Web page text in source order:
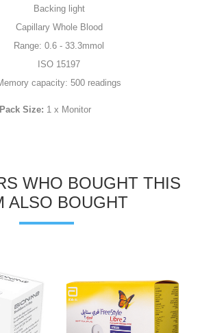
Backing light
Capillary Whole Blood
Range: 0.6 - 33.3mmol
ISO 15197
capacity: 500 readings
Pack Size: 1 x Monitor
WHO BOUGHT THIS
ALSO BOUGHT